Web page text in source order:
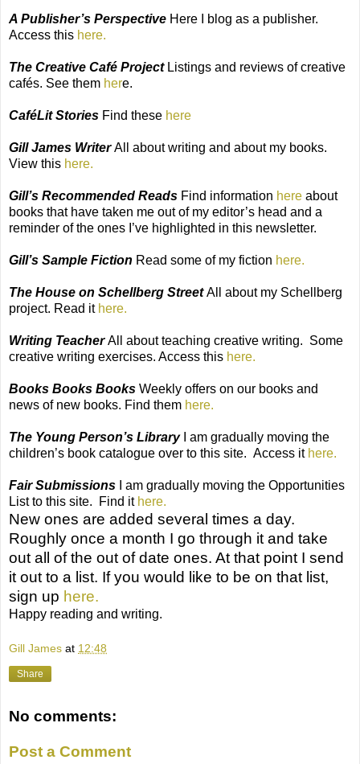
A Publisher’s Perspective Here I blog as a publisher.
Access this here.
The Creative Café Project Listings and reviews of creative
cafés. See them here.
CaféLit Stories Find these here
Gill James WriterAll about writing and about my books.
View this here.
Gill’s Recommended Reads Find information here about
books that have taken me out of my editor’s head and a
reminder of the ones I’ve highlighted in this newsletter.
Gill’s Sample Fiction Read some of my fiction here.
The House on Schellberg StreetAll about my Schellberg
project. Read it here.
Writing TeacherAll about teaching creative writing. Some
creative writing exercises. Access this here.
Books Books Books Weekly offers on our books and
news of new books. Find them here.
The Young Person’s Library
I am gradually moving the
children’s book catalogue over to this site. Access it here.
Fair Submissions
I am gradually moving the Opportunities
List to this site.
Find it here.
New ones are added several times a day.
Roughly once a month I go through it and take
out all of the out of date ones. At that point I send
it out to a list. If you would like to be on that list,
sign up here.
Happy reading and writing.
Gill James at 12:48
Share
No comments:
Post a Comment